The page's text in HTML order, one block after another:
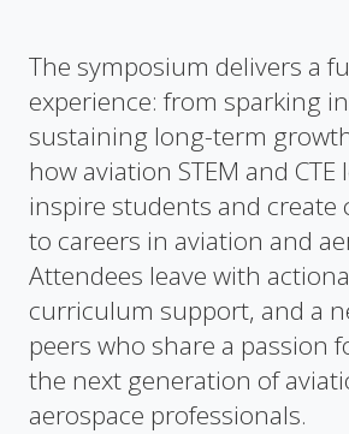
The symposium delivers a
experience: from sparking
sustaining long-term
how aviation STEM and
inspire students and create
to careers in aviation and
Attendees leave with
curriculum support, and a
peers who share a passion
the next generation of
aerospace professionals.